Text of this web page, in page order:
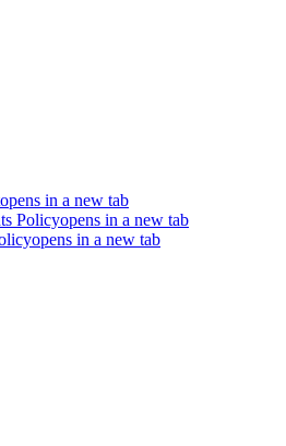
opens in a new tab
Policyopens in a new tab
opens in a new tab